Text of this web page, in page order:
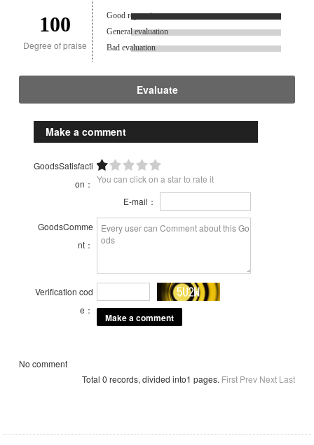
100
Degree of praise
Good reputation.
General evaluation
Bad evaluation
Evaluate
Make a comment
GoodsSatisfacti
on： You can click on a star to rate it
E-mail：
GoodsComme
nt：
Verification cod
e：
No comment
Total 0 records, divided into1 pages. First Prev Next Last